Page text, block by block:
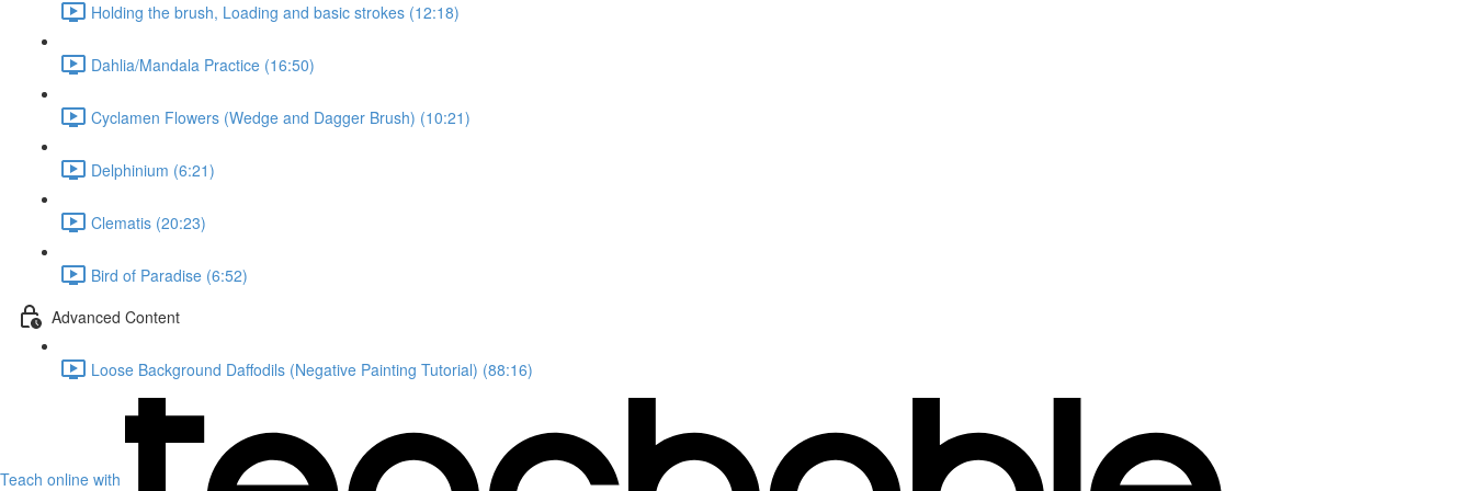
Holding the brush, Loading and basic strokes (12:18)
Dahlia/Mandala Practice (16:50)
Cyclamen Flowers (Wedge and Dagger Brush) (10:21)
Delphinium (6:21)
Clematis (20:23)
Bird of Paradise (6:52)
Advanced Content
Loose Background Daffodils (Negative Painting Tutorial) (88:16)
Teach online with